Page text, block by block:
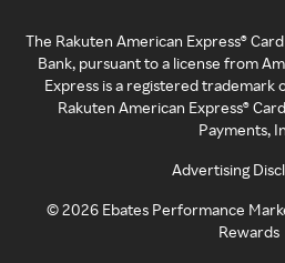
The Rakuten American Express®
Bank, pursuant to a license from
Express is a registered trademark
Rakuten American Express®
Payments,
Advertising
©2026 Ebates Performance
Rewards